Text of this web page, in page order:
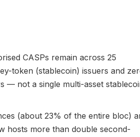
CASPs remain across 25
token (stablecoin) issuers and
— not a single multi-asset
(about 23% of the entire bloc)
hosts more than double second-